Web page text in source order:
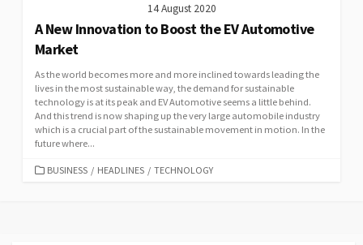
14 August 2020
A New Innovation to Boost the EV Automotive
Market
As the world becomes more and more inclined towards leading the
lives in the most sustainable way, the demand for sustainable
technology is at its peak and EV Automotive seems a little behind.
And this trend is now shaping up the very large automobile industry
which is a crucial part of the sustainable movement in motion. In the
future where...
CATEGORIES
BUSINESS / HEADLINES / TECHNOLOGY